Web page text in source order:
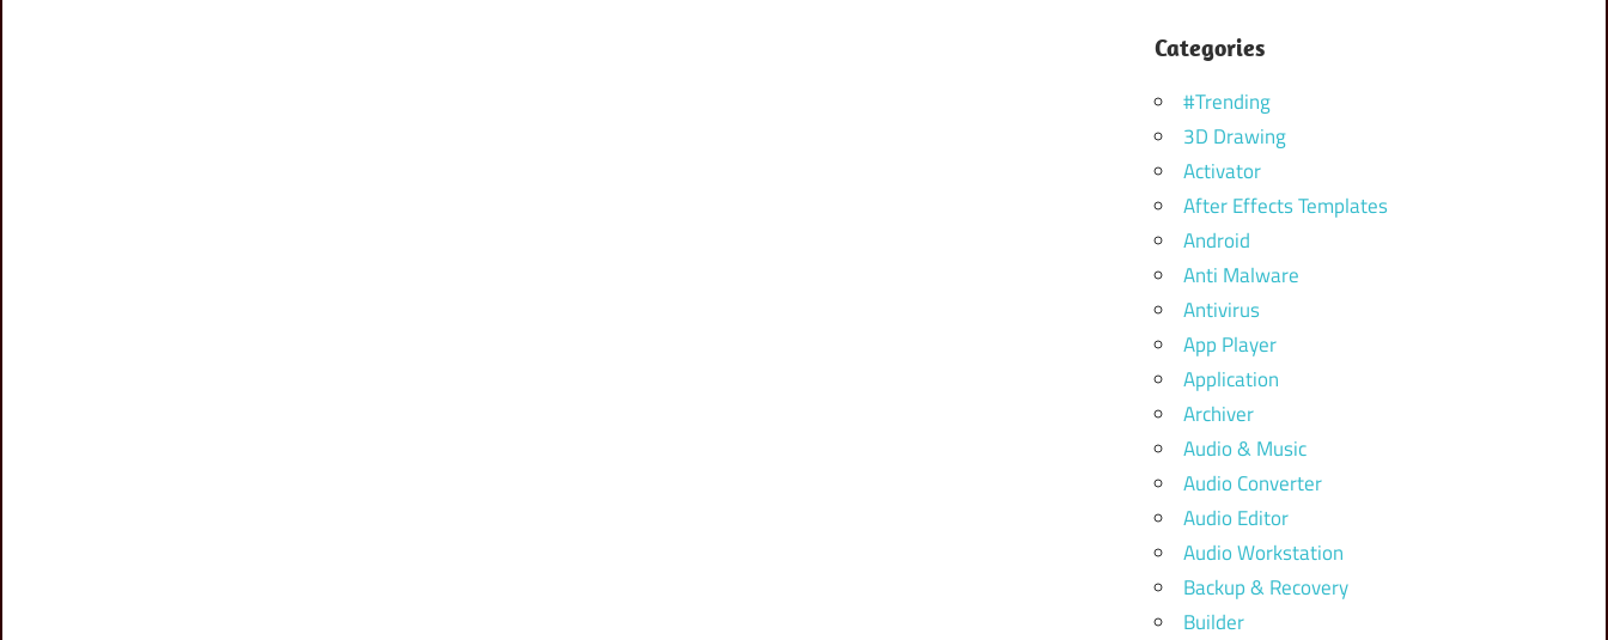
Categories
#Trending
3D Drawing
Activator
After Effects Templates
Android
Anti Malware
Antivirus
App Player
Application
Archiver
Audio & Music
Audio Converter
Audio Editor
Audio Workstation
Backup & Recovery
Builder